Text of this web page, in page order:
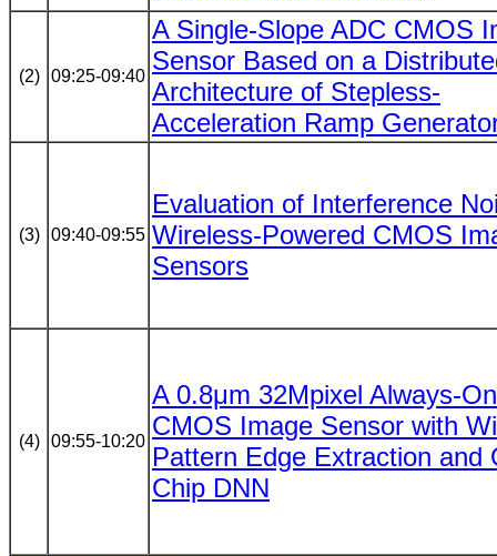
(2) 09:25-09:40
A Single-Slope ADC CMOS
Sensor Based on a
Architecture of Stepless-
Acceleration Ramp
(3) 09:40-09:55
Evaluation of Interference
Wireless-Powered CMOS
Sensors
(4) 09:55-10:20
A 0.8μm 32Mpixel Always-On
CMOS Image Sensor with
Pattern Edge Extraction and
Chip DNN